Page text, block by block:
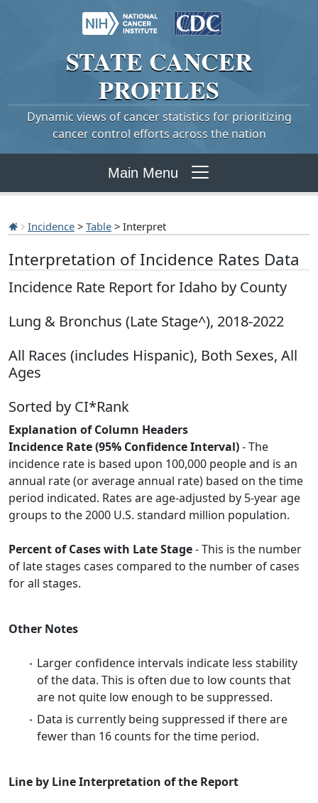
STATE CANCER
PROFILES
Dynamic views of cancer statistics for prioritizing
cancer control efforts across the nation
Main Menu
Incidence > Table > Interpret
Interpretation of Incidence Rates Data
Incidence Rate Report for Idaho by County
Lung & Bronchus (Late Stage^), 2018-2022
All Races (includes Hispanic), Both Sexes, All
Ages
Sorted by CI*Rank
Explanation of Column Headers
Incidence Rate (95% Confidence Interval)- The
incidence rate is based upon 100,000 people and is an
annual rate (or average annual rate) based on the time
period indicated. Rates are age-adjusted by 5-year age
groups to the 2000 U.S. standard million population.
Percent of Cases with Late Stage- This is the number
of late stages cases compared to the number of cases
for all stages.
Other Notes
Larger confidence intervals indicate less stability
of the data. This is often due to low counts that
are not quite low enough to be suppressed.
Data is currently being suppressed if there are
fewer than 16 counts for the time period.
Line by Line Interpretation of the Report